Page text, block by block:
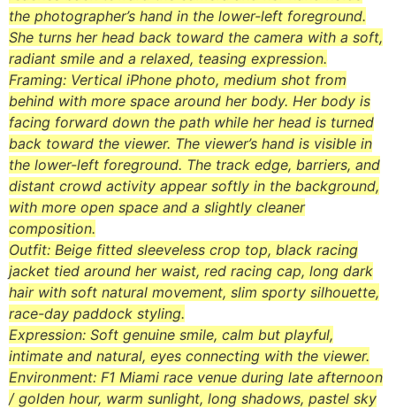
the photographer’s hand in the lower-left foreground.
She turns her head back toward the camera with a soft,
radiant smile and a relaxed, teasing expression.
Framing: Vertical iPhone photo, medium shot from
behind with more space around her body. Her body is
facing forward down the path while her head is turned
back toward the viewer. The viewer’s hand is visible in
the lower-left foreground. The track edge, barriers, and
distant crowd activity appear softly in the background,
with more open space and a slightly cleaner
composition.
Outfit: Beige fitted sleeveless crop top, black racing
jacket tied around her waist, red racing cap, long dark
hair with soft natural movement, slim sporty silhouette,
race-day paddock styling.
Expression: Soft genuine smile, calm but playful,
intimate and natural, eyes connecting with the viewer.
Environment: F1 Miami race venue during late afternoon
/ golden hour, warm sunlight, long shadows, pastel sky